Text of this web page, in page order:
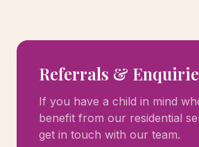
Referrals &
If you have a child in mind
benefit from our residential
get in touch with our team.